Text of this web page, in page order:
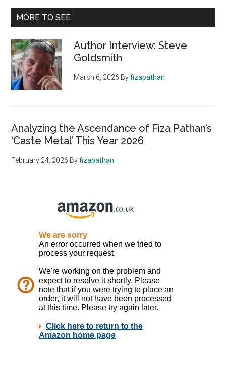
MORE TO SEE
Author Interview: Steve
Goldsmith
March 6, 2026 Byfizapathan
Analyzing the Ascendance of Fiza Pathan’s
‘Caste Metal’ This Year 2026
February 24, 2026 Byfizapathan